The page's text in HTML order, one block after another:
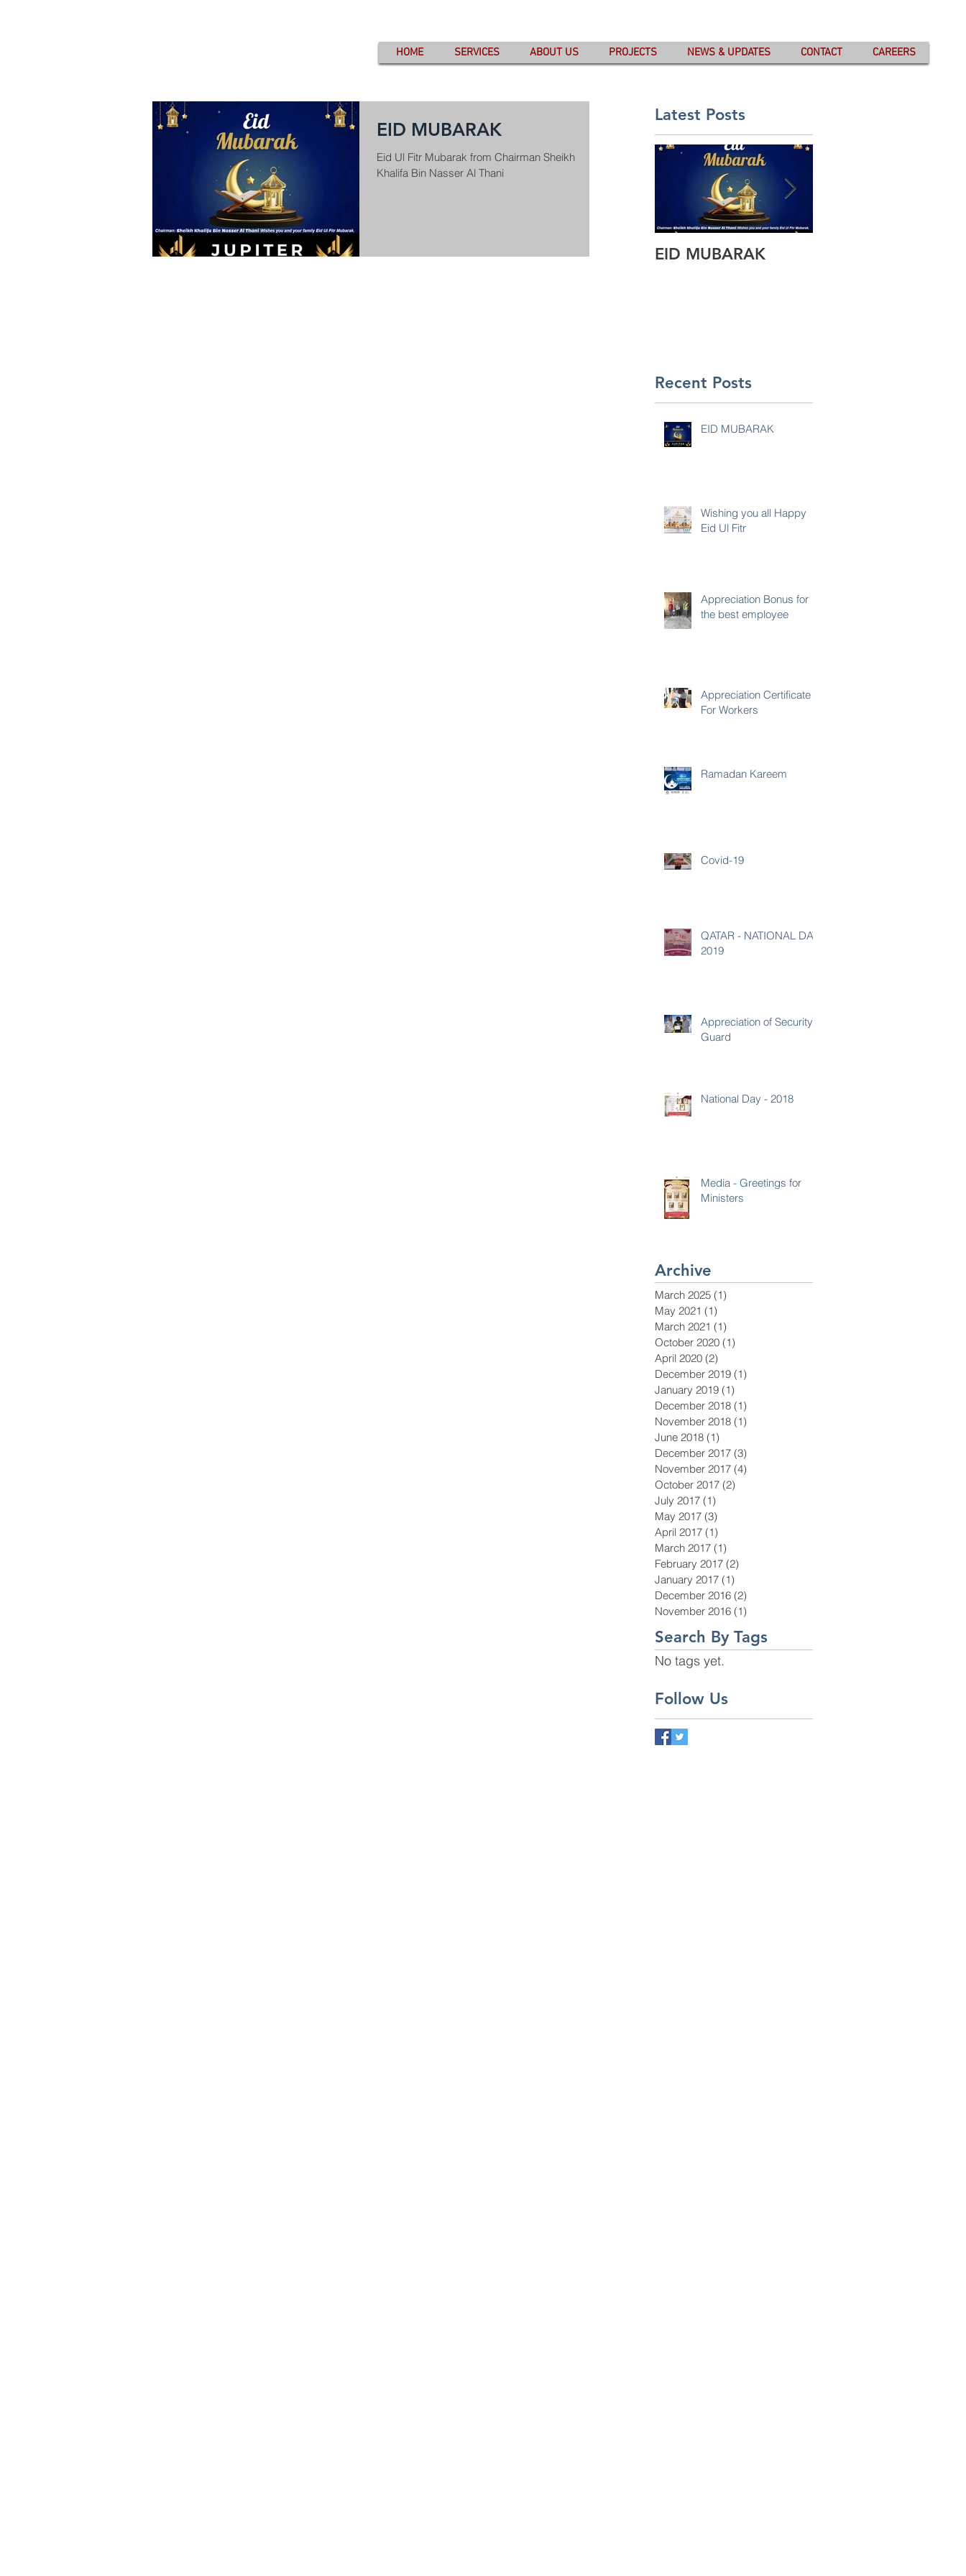
HOME SERVICES ABOUT US PROJECTS NEWS & UPDATES CONTACT CAREERS
EID MUBARAK
Eid Ul Fitr Mubarak from Chairman Sheikh
Khalifa Bin Nasser Al Thani
Latest Posts
EID MUBARAK
Recent Posts
EID MUBARAK
Wishing you all Happy
Eid Ul Fitr
Appreciation Bonus for
the best employee
Appreciation Certificate
For Workers
Ramadan Kareem
Covid-19
QATAR - NATIONAL DAY
2019
Appreciation of Security
Guard
National Day - 2018
Media - Greetings for
Ministers
Archive
March 2025 (1)
May 2021 (1)
March 2021 (1)
October 2020 (1)
April 2020 (2)
December 2019 (1)
January 2019 (1)
December 2018 (1)
November 2018 (1)
June 2018 (1)
December 2017 (3)
November 2017 (4)
October 2017 (2)
July 2017 (1)
May 2017 (3)
April 2017 (1)
March 2017 (1)
February 2017 (2)
January 2017 (1)
December 2016 (2)
November 2016 (1)
Search By Tags
No tags yet.
Follow Us